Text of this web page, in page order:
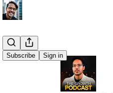
Subscribe Sign in